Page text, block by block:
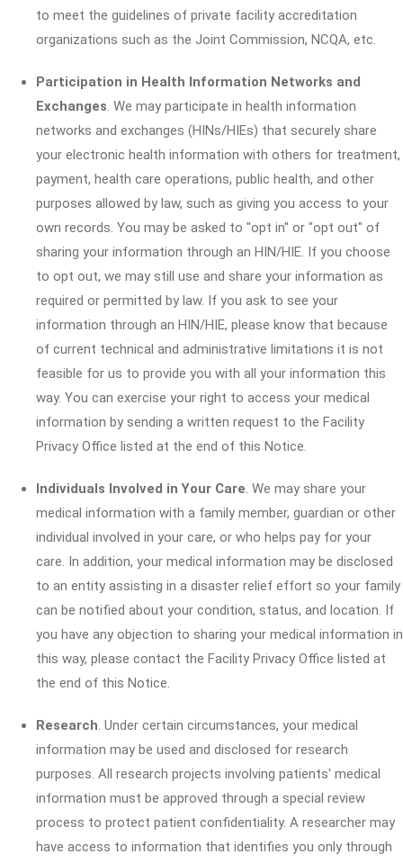
to meet the guidelines of private facility accreditation
organizations such as the Joint Commission, NCQA, etc.
Participation in Health Information Networks and
Exchanges. We may participate in health information
networks and exchanges (HINs/HIEs) that securely share
your electronic health information with others for treatment,
payment, health care operations, public health, and other
purposes allowed by law, such as giving you access to your
own records. You may be asked to "opt in" or "opt out" of
sharing your information through an HIN/HIE. If you choose
to opt out, we may still use and share your information as
required or permitted by law. If you ask to see your
information through an HIN/HIE, please know that because
of current technical and administrative limitations it is not
feasible for us to provide you with all your information this
way. You can exercise your right to access your medical
information by sending a written request to the Facility
Privacy Office listed at the end of this Notice.
Individuals Involved in Your Care. We may share your
medical information with a family member, guardian or other
individual involved in your care, or who helps pay for your
care. In addition, your medical information may be disclosed
to an entity assisting in a disaster relief effort so your family
can be notified about your condition, status, and location. If
you have any objection to sharing your medical information in
this way, please contact the Facility Privacy Office listed at
the end of this Notice.
Research. Under certain circumstances, your medical
information may be used and disclosed for research
purposes. All research projects involving patients' medical
information must be approved through a special review
process to protect patient confidentiality. A researcher may
have access to information that identifies you only through